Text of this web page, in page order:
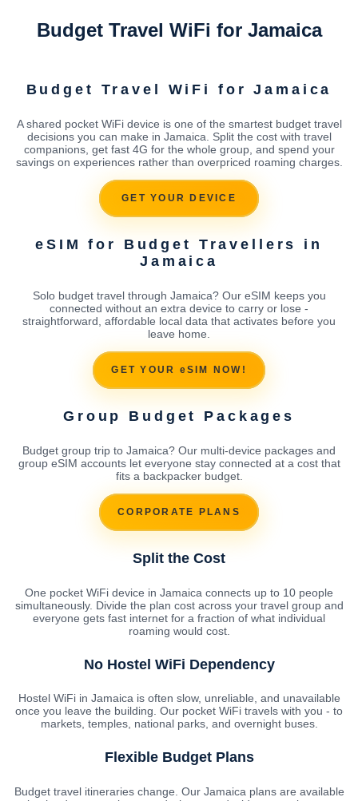
Budget Travel WiFi for Jamaica
Budget Travel WiFi for Jamaica
A shared pocket WiFi device is one of the smartest budget travel
decisions you can make in Jamaica. Split the cost with travel
companions, get fast 4G for the whole group, and spend your
savings on experiences rather than overpriced roaming charges.
GET YOUR DEVICE
eSIM for Budget Travellers in
Jamaica
Solo budget travel through Jamaica? Our eSIM keeps you
connected without an extra device to carry or lose -
straightforward, affordable local data that activates before you
leave home.
GET YOUR eSIM NOW!
Group Budget Packages
Budget group trip to Jamaica? Our multi-device packages and
group eSIM accounts let everyone stay connected at a cost that
fits a backpacker budget.
CORPORATE PLANS
Split the Cost
One pocket WiFi device in Jamaica connects up to 10 people
simultaneously. Divide the plan cost across your travel group and
everyone gets fast internet for a fraction of what individual
roaming would cost.
No Hostel WiFi Dependency
Hostel WiFi in Jamaica is often slow, unreliable, and unavailable
once you leave the building. Our pocket WiFi travels with you - to
markets, temples, national parks, and overnight buses.
Flexible Budget Plans
Budget travel itineraries change. Our Jamaica plans are available